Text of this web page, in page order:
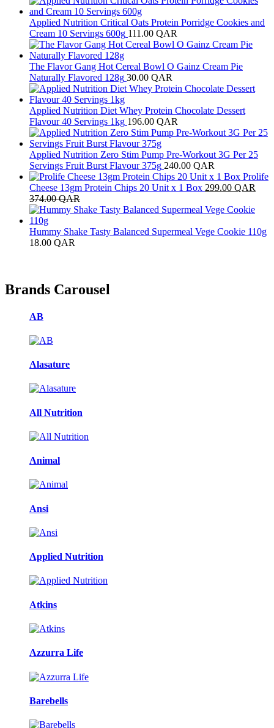
Applied Nutrition Critical Oats Protein Porridge Cookies and
Cream 10 Servings 600g 111.00 QAR
The Flavor Gang Hot Cereal Bowl O Gainz Cream Pie
Naturally Flavored 128g 30.00 QAR
Applied Nutrition Diet Whey Protein Chocolate Dessert
Flavour 40 Servings 1kg 196.00 QAR
Applied Nutrition Zero Stim Pump Pre-Workout 3G Per 25
Servings Fruit Burst Flavour 375g 240.00 QAR
Prolife
Cheese 13gm Protein Chips 20 Unit x 1 Box 299.00 QAR
374.00QAR
Hummy Shake Tasty Balanced Supermeal Vege Cookie 110g
18.00 QAR
Brands Carousel
AB
Alasature
All Nutrition
Animal
Ansi
Applied Nutrition
Atkins
Azzurra Life
Barebells